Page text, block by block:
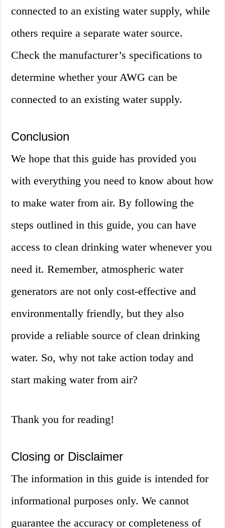
connected to an existing water supply, while
others require a separate water source.
Check the manufacturer’s specifications to
determine whether your AWG can be
connected to an existing water supply.
Conclusion
We hope that this guide has provided you
with everything you need to know about how
to make water from air. By following the
steps outlined in this guide, you can have
access to clean drinking water whenever you
need it. Remember, atmospheric water
generators are not only cost-effective and
environmentally friendly, but they also
provide a reliable source of clean drinking
water. So, why not take action today and
start making water from air?
Thank you for reading!
Closing or Disclaimer
The information in this guide is intended for
informational purposes only. We cannot
guarantee the accuracy or completeness of